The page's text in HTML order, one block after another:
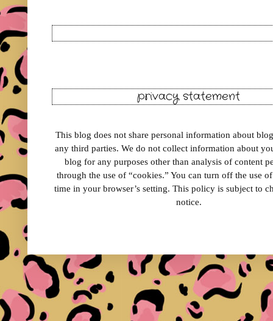
privacy statement
This blog does not share personal information about
any third parties. We do not collect information about
blog for any purposes other than analysis of content
through the use of “cookies.” You can turn off the use
time in your browser’s setting. This policy is subject to
notice.